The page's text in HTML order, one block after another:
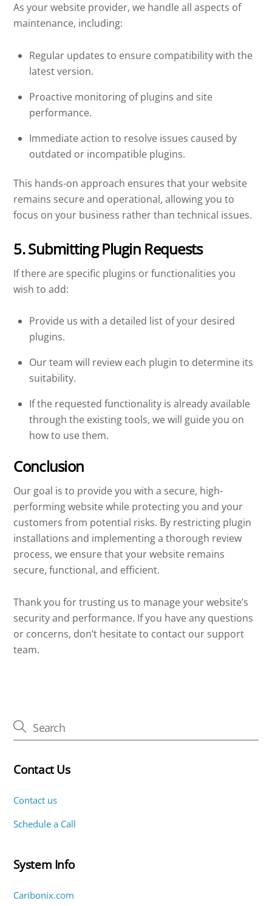
As your website provider, we handle all aspects of
maintenance, including:
Regular updates to ensure compatibility with the
latest version.
Proactive monitoring of plugins and site
performance.
Immediate action to resolve issues caused by
outdated or incompatible plugins.
This hands-on approach ensures that your website
remains secure and operational, allowing you to
focus on your business rather than technical issues.
5. Submitting Plugin Requests
If there are specific plugins or functionalities you
wish to add:
Provide us with a detailed list of your desired
plugins.
Our team will review each plugin to determine its
suitability.
If the requested functionality is already available
through the existing tools, we will guide you on
how to use them.
Conclusion
Our goal is to provide you with a secure, high-
performing website while protecting you and your
customers from potential risks. By restricting plugin
installations and implementing a thorough review
process, we ensure that your website remains
secure, functional, and efficient.
Thank you for trusting us to manage your website’s
security and performance. If you have any questions
or concerns, don’t hesitate to contact our support
team.
Contact Us
Contact us
Schedule a Call
System Info
Caribonix.com